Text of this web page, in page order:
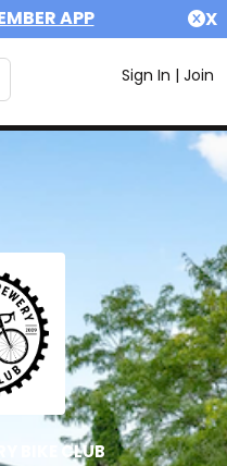
APP X
Sign In | Join
BIKE CLUB